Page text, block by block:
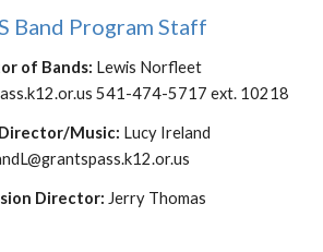
Band Program Staff
of Bands: Lewis Norfleet
541-474-5717 ext. 10218
Music: Lucy Ireland
Director: Jerry Thomas